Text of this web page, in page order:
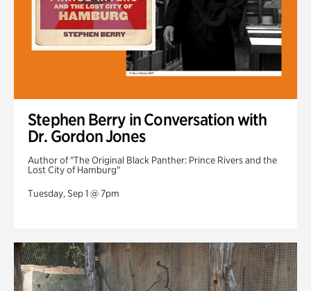
Stephen Berry in Conversation with
Dr. Gordon Jones
Author of "The Original Black Panther: Prince Rivers and the
Lost City of Hamburg"
Tuesday, Sep 1 @ 7pm